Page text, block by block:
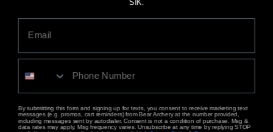
BEST NEW BOW SIGHT: Trophy Ridge Digital React...
Retaliate
SIK.
By submitting this form and signing up for texts, you consent to receive marketing text
messages (e.g. promos, cart reminders) from Bear Archery at the number provided,
including messages sent by autodialer. Consent is not a condition of purchase. Msg &
data rates may apply. Msg frequency varies. Unsubscribe at any time by replying STOP